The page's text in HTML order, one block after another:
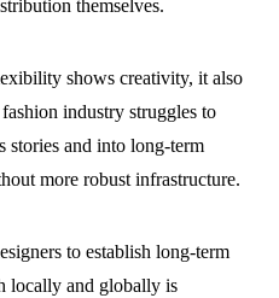
themselves.
shows creativity, it also
industry struggles to
stories and into long-term
more robust infrastructure.
to establish long-term
locally and globally is